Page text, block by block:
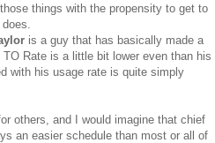
things with the propensity to get to
is a guy that has basically made a
Rate is a little bit lower even than his
with his usage rate is quite simply
others, and I would imagine that chief
an easier schedule than most or all of